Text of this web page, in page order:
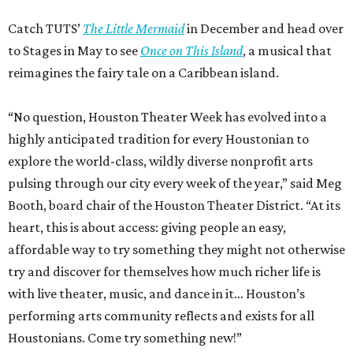
Catch TUTS’ The Little Mermaidin December and head over
to Stages in May to see Once on This Island, a musical that
reimagines the fairy tale on a Caribbean island.
“No question, Houston Theater Week has evolved into a
highly anticipated tradition for every Houstonian to
explore the world-class, wildly diverse nonprofit arts
pulsing through our city every week of the year,” said Meg
Booth, board chair of the Houston Theater District. “At its
heart, this is about access: giving people an easy,
affordable way to try something they might not otherwise
try and discover for themselves how much richer life is
with live theater, music, and dance in it… Houston’s
performing arts community reflects and exists for all
Houstonians. Come try something new!”